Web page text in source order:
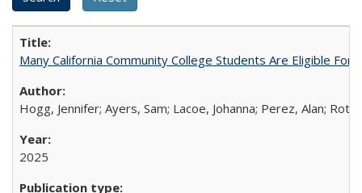
Many California Community College Students Are Eligible
Hogg, Jennifer; Ayers, Sam; Lacoe, Johanna; Perez, Alan;
2025